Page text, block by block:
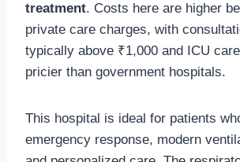
treatment. Costs here are higher
private care charges, with
typically above ₹1,000 and ICU
pricier than government hospitals.
This hospital is ideal for patients
emergency response, modern